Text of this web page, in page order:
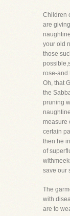
Children
are
your old
those
rose-and
Oh, that
the
pruning
measure
certain
then he
of
save our
The
with
are to